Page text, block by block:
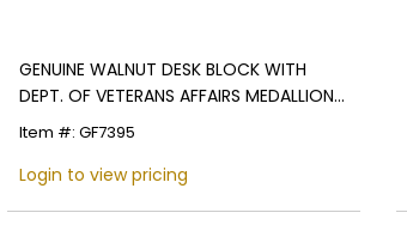
GENUINE WALNUT DESK BLOCK WITH
DEPT. OF VETERANS AFFAIRS MEDALLION
AND BLACK SCREENED PLATE
Item #: GF7395
Login to view pricing